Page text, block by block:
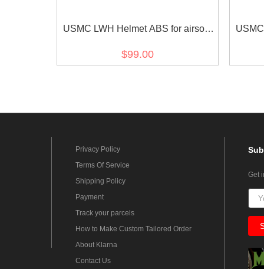
USMC LWH Helmet ABS for airsoft
$99.00
Privacy Policy
Terms Of Service
Shipping Policy
Payment
Track your parcels
How to Make Custom Tailored Order
About Klarna
Contact Us
Get